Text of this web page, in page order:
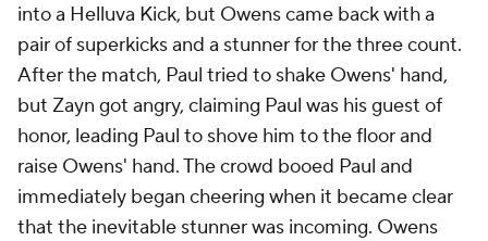
into a Helluva Kick, but Owens came back with a
pair of superkicks and a stunner for the three count.
After the match, Paul tried to shake Owens' hand,
but Zayn got angry, claiming Paul was hisguest of
honor, leading Paul to shove him to the floor and
raise Owens' hand. The crowd booed Paul and
immediately began cheering when it became clear
that the inevitable stunner was incoming. Owens